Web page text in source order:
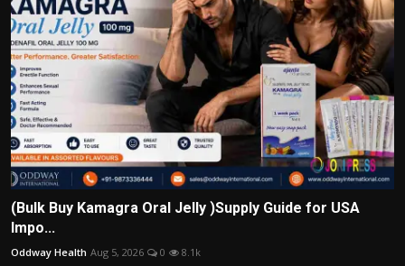
(Bulk Buy Kamagra Oral Jelly )Supply Guide for USA
Impo...
Oddway Health Aug 5, 2026 0 8.1k